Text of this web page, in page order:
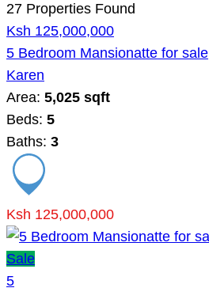
27 Properties Found
Ksh 125,000,000
5 Bedroom Mansionatte for sale
Karen
Area: 5,025 sqft
Beds: 5
Baths: 3
Ksh 125,000,000
Sale
5